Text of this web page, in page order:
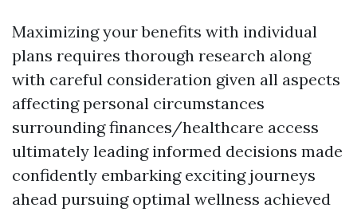
Maximizing your benefits with individual
plans requires thorough research along
with careful consideration given all aspects
affecting personal circumstances
surrounding finances/healthcare access
ultimately leading informed decisions made
confidently embarking exciting journeys
ahead pursuing optimal wellness achieved